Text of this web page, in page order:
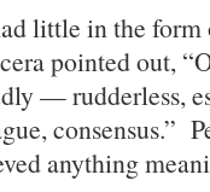
little in the
pointed out,
— rudderless,
consensus.”
anything